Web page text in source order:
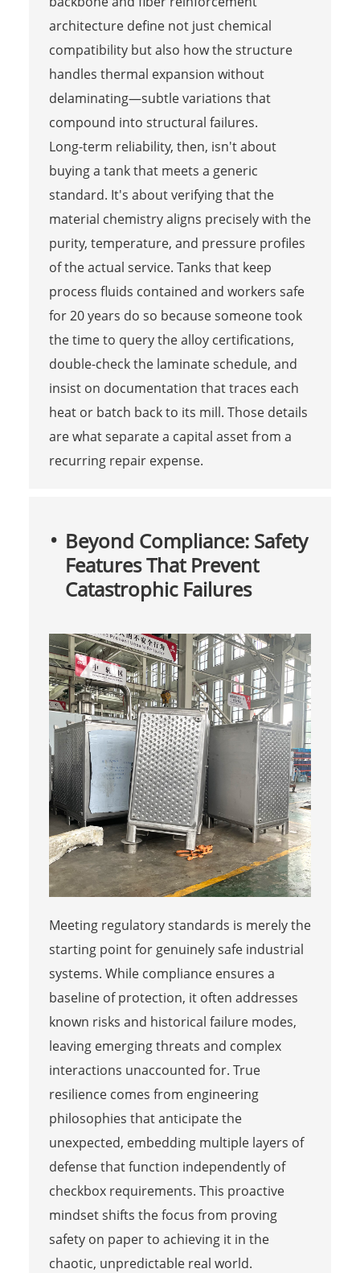
architecture define not just chemical
compatibility but also how the structure
handles thermal expansion without
delaminating—subtle variations that
compound into structural failures.
Long-term reliability, then, isn't about
buying a tank that meets a generic
standard. It's about verifying that the
material chemistry aligns precisely with the
purity, temperature, and pressure profiles
of the actual service. Tanks that keep
process fluids contained and workers safe
for 20 years do so because someone took
the time to query the alloy certifications,
double-check the laminate schedule, and
insist on documentation that traces each
heat or batch back to its mill. Those details
are what separate a capital asset from a
recurring repair expense.
Beyond Compliance: Safety
Features That Prevent
Catastrophic Failures
Meeting regulatory standards is merely the
starting point for genuinely safe industrial
systems. While compliance ensures a
baseline of protection, it often addresses
known risks and historical failure modes,
leaving emerging threats and complex
interactions unaccounted for. True
resilience comes from engineering
philosophies that anticipate the
unexpected, embedding multiple layers of
defense that function independently of
checkbox requirements. This proactive
mindset shifts the focus from proving
safety on paper to achieving it in the
chaotic, unpredictable real world.